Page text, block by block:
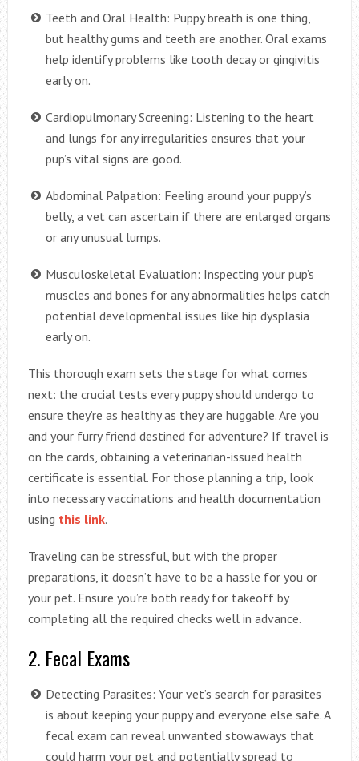
Teeth and Oral Health: Puppy breath is one thing,
but healthy gums and teeth are another. Oral exams
help identify problems like tooth decay or gingivitis
early on.
Cardiopulmonary Screening: Listening to the heart
and lungs for any irregularities ensures that your
pup’s vital signs are good.
Abdominal Palpation: Feeling around your puppy’s
belly, a vet can ascertain if there are enlarged organs
or any unusual lumps.
Musculoskeletal Evaluation: Inspecting your pup’s
muscles and bones for any abnormalities helps catch
potential developmental issues like hip dysplasia
early on.
This thorough exam sets the stage for what comes
next: the crucial tests every puppy should undergo to
ensure they’re as healthy as they are huggable. Are you
and your furry friend destined for adventure? If travel is
on the cards, obtaining a veterinarian-issued health
certificate is essential. For those planning a trip, look
into necessary vaccinations and health documentation
using this link.
Traveling can be stressful, but with the proper
preparations, it doesn’t have to be a hassle for you or
your pet. Ensure you’re both ready for takeoff by
completing all the required checks well in advance.
2. Fecal Exams
Detecting Parasites: Your vet’s search for parasites
is about keeping your puppy and everyone else safe. A
fecal exam can reveal unwanted stowaways that
could harm your pet and potentially spread to